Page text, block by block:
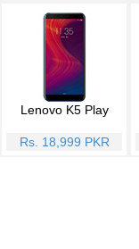
Lenovo K5 Play
Rs. 18,999 PKR